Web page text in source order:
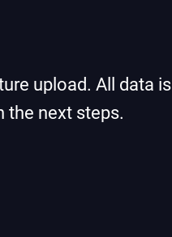
upload. All data is
the next steps.